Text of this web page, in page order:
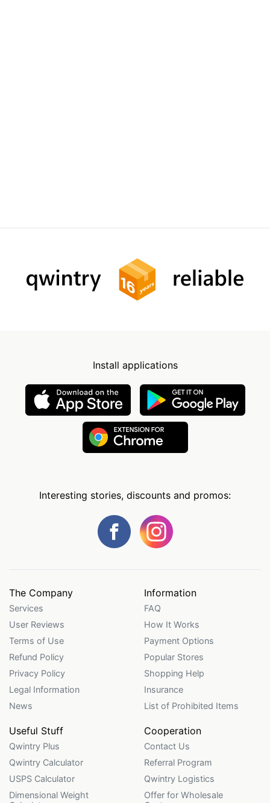
Install applications
Interesting stories, discounts and promos:
The Company
Services
User Reviews
Terms of Use
Refund Policy
Privacy Policy
Legal Information
News
Information
FAQ
How It Works
Payment Options
Popular Stores
Shopping Help
Insurance
List of Prohibited Items
Useful Stuff
Qwintry Plus
Qwintry Calculator
USPS Calculator
Dimensional Weight
Cooperation
Contact Us
Referral Program
Qwintry Logistics
Offer for Wholesale